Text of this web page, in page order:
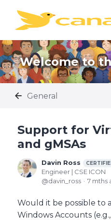
Welcome to
General
Support for
and gMSAs
Davin Ross
Engineer | CSE ICON
davin_ross
7 mths
Would it be possible to
Windows Accounts (e.g.,